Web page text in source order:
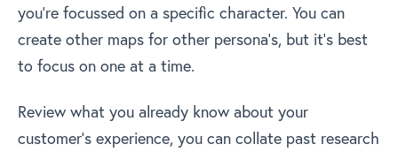
you’re focussed on a specific character. You can
create other maps for other persona’s, but it’s best
to focus on one at a time.
Review what you already know about your
customer’s experience, you can collate past research